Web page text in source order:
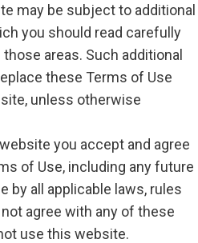
may be subject to additional
you should read carefully
areas. Such additional
these Terms of Use
unless otherwise
you accept and agree
of Use, including any future
by all applicable laws, rules
agree with any of these
use this website.